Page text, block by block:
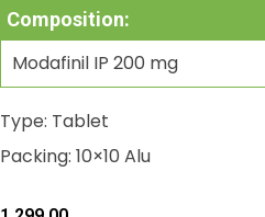
Composition:
Modafinil IP 200 mg
Type: Tablet
Packing: 10×10 Alu